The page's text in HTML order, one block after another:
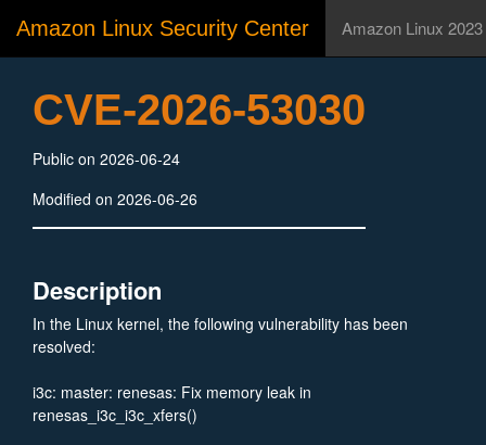
Amazon Linux Security Center Amazon Linux 2023
CVE-2026-53030
Public on 2026-06-24
Modified on 2026-06-26
Description
In the Linux kernel, the following vulnerability has been
resolved:
i3c: master: renesas: Fix memory leak in
renesas_i3c_i3c_xfers()